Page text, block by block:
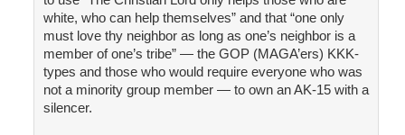
white, who can help themselves” and that “one only
must love thy neighbor as long as one’s neighbor is a
member of one’s tribe” — the GOP (MAGA’ers) KKK-
types and those who would require everyone who was
not a minority group member — to own an AK-15 with a
silencer.